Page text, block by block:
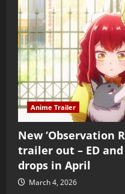
Anime Trailer
New ‘Observation
trailer out – ED
drops in April
March 4, 2026